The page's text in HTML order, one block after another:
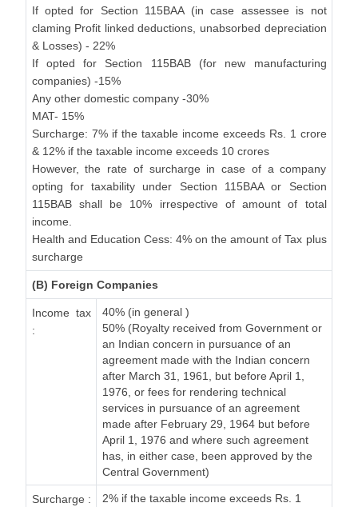
If opted for Section 115BAA (in case assessee is not
claming Profit linked deductions, unabsorbed depreciation
& Losses) - 22%
If opted for Section 115BAB (for new manufacturing
companies) -15%
Any other domestic company -30%
MAT- 15%
Surcharge: 7% if the taxable income exceeds Rs. 1 crore
& 12% if the taxable income exceeds 10 crores
However, the rate of surcharge in case of a company
opting for taxability under Section 115BAA or Section
115BAB shall be 10% irrespective of amount of total
income.
Health and Education Cess: 4% on the amount of Tax plus
surcharge
(B) Foreign Companies
Income tax
:
40% (in general )
50% (Royalty received from Government or
an Indian concern in pursuance of an
agreement made with the Indian concern
after March 31, 1961, but before April 1,
1976, or fees for rendering technical
services in pursuance of an agreement
made after February 29, 1964 but before
April 1, 1976 and where such agreement
has, in either case, been approved by the
Central Government)
Surcharge : 2% if the taxable income exceeds Rs. 1